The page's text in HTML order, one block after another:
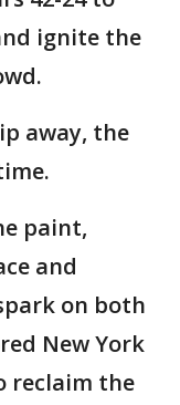
ignite the
away, the
paint,
and
on both
New York
reclaim the